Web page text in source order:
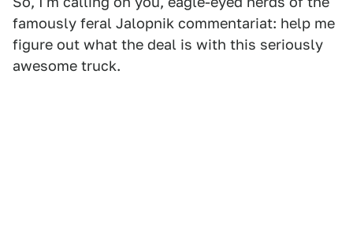
famously feral Jalopnik commentariat: help me
figure out what the deal is with this seriously
awesome truck.